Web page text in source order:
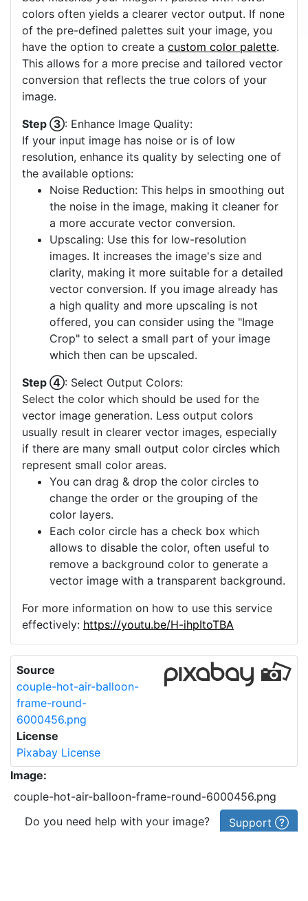
colors often yields a clearer vector output. If none
of the pre-defined palettes suit your image, you
have the option to create a custom color palette.
This allows for a more precise and tailored vector
conversion that reflects the true colors of your
image.
Step ③: Enhance Image Quality:
If your input image has noise or is of low
resolution, enhance its quality by selecting one of
the available options:
Noise Reduction: This helps in smoothing out
the noise in the image, making it cleaner for
a more accurate vector conversion.
Upscaling: Use this for low-resolution
images. It increases the image's size and
clarity, making it more suitable for a detailed
vector conversion. If you image already has
a high quality and more upscaling is not
offered, you can consider using the "Image
Crop" to select a small part of your image
which then can be upscaled.
Step ④: Select Output Colors:
Select the color which should be used for the
vector image generation. Less output colors
usually result in clearer vector images, especially
if there are many small output color circles which
represent small color areas.
You can drag & drop the color circles to
change the order or the grouping of the
color layers.
Each color circle has a check box which
allows to disable the color, often useful to
remove a background color to generate a
vector image with a transparent background.
For more information on how to use this service
effectively: https://youtu.be/H-ihpItoTBA
Source
couple-hot-air-balloon-
frame-round-
6000456.png
License
Pixabay License
Image:
couple-hot-air-balloon-frame-round-6000456.png
Do you need help with your image?
Support